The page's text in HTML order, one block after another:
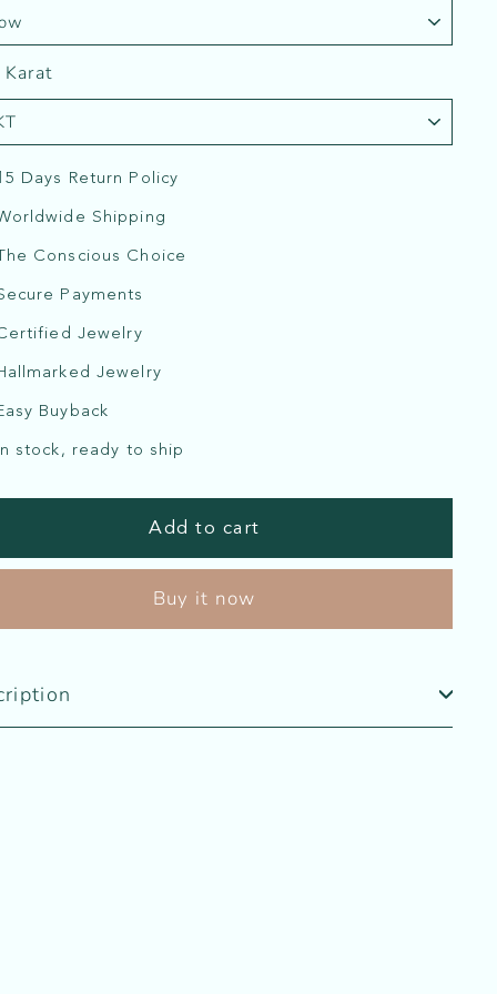
Days Return Policy
Shipping
Conscious Choice
Payments
Jewelry
Jewelry
Buyback
stock, ready to ship
Add to cart
Buy it now